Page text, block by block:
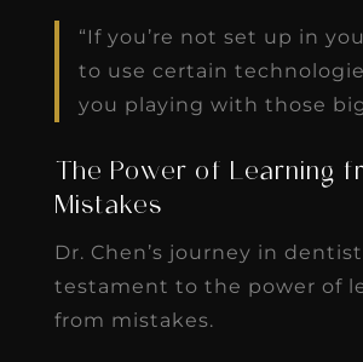
“If you’re not set up in
to use certain
you playing with those
The Power of Learning
Mistakes
Dr. Chen’s journey in
testament to the power of
from mistakes.